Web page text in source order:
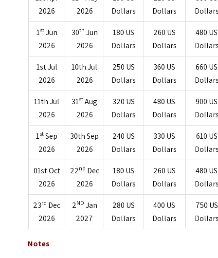
2026
2026
Dollars
Dollars
1st Jun
2026
30th Jun
2026
180 US
Dollars
260 US
Dollars
480 US
1st Jul
2026
10th Jul
2026
250 US
Dollars
360 US
Dollars
660 US
11th Jul
2026
31st Aug
2026
320 US
Dollars
480 US
Dollars
900 US
1st Sep
2026
30th Sep
2026
240 US
Dollars
330 US
Dollars
610 US
01st Oct
2026
22nd Dec
2026
180 US
Dollars
260 US
Dollars
480 US
23rd Dec
2026
2ND Jan
2027
280 US
Dollars
400 US
Dollars
750 US
Notes